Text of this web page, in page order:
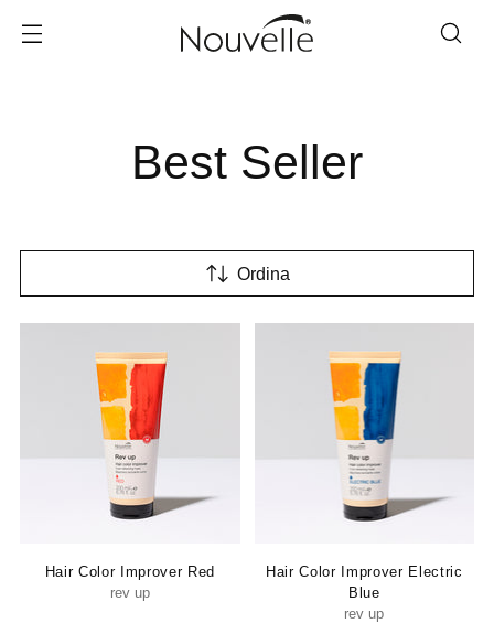
Best Seller
Ordina
Hair Color Improver Red
rev up
Hair Color Improver Electric
Blue
rev up